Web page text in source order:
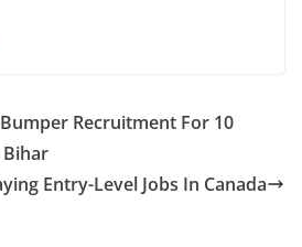
Recruitment For 10
Entry-Level Jobs In Canada